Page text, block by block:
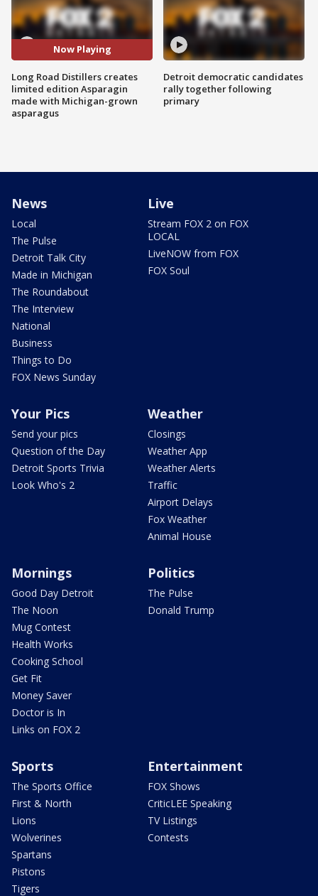
Now Playing
Long Road Distillers creates
limited edition Asparagin
made with Michigan-grown
asparagus
Detroit democratic candidates
rally together following
primary
News
Local
The Pulse
Detroit Talk City
Made in Michigan
The Roundabout
The Interview
National
Business
Things to Do
FOX News Sunday
Live
Stream FOX 2 on FOX
LOCAL
LiveNOW from FOX
FOX Soul
Your Pics
Send your pics
Question of the Day
Detroit Sports Trivia
Look Who's 2
Weather
Closings
Weather App
Weather Alerts
Traffic
Airport Delays
Fox Weather
Animal House
Mornings
Good Day Detroit
The Noon
Mug Contest
Health Works
Cooking School
Get Fit
Money Saver
Doctor is In
Links on FOX 2
Politics
The Pulse
Donald Trump
Sports
The Sports Office
First & North
Lions
Wolverines
Spartans
Pistons
Tigers
Entertainment
FOX Shows
CriticLEE Speaking
TV Listings
Contests